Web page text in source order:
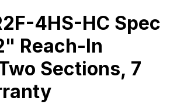
4HS-HC Spec
Reach-In
Sections, 7